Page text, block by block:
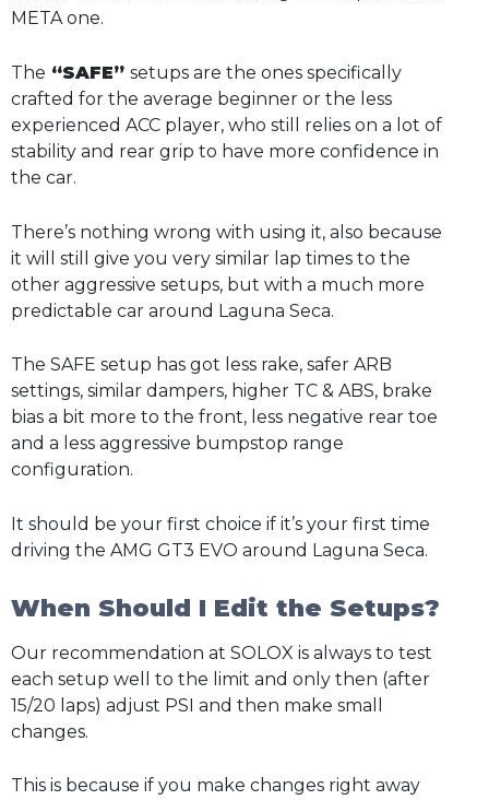
META one.
The “SAFE” setups are the ones specifically
crafted for the average beginner or the less
experienced ACC player, who still relies on a lot of
stability and rear grip to have more confidence in
the car.
There’s nothing wrong with using it, also because
it will still give you very similar lap times to the
other aggressive setups, but with a much more
predictable car around Laguna Seca.
The SAFE setup has got less rake, safer ARB
settings, similar dampers, higher TC & ABS, brake
bias a bit more to the front, less negative rear toe
and a less aggressive bumpstop range
configuration.
It should be your first choice if it’s your first time
driving the AMG GT3 EVO around Laguna Seca.
When Should I Edit the Setups?
Our recommendation at SOLOX is always to test
each setup well to the limit and only then (after
15/20 laps) adjust PSI and then make small
changes.
This is because if you make changes right away